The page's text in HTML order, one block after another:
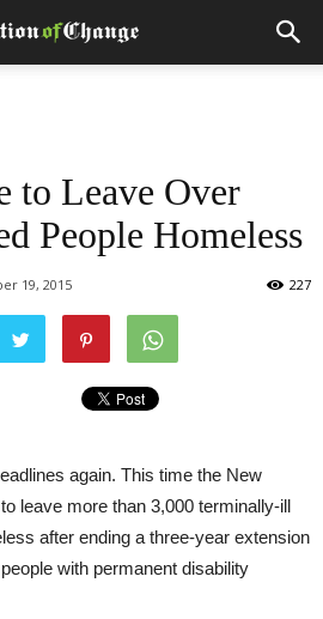
to Leave Over
People Homeless
19, 2015 227
again. This time the New
leave more than 3,000 terminally-ill
after ending a three-year extension
with permanent disability